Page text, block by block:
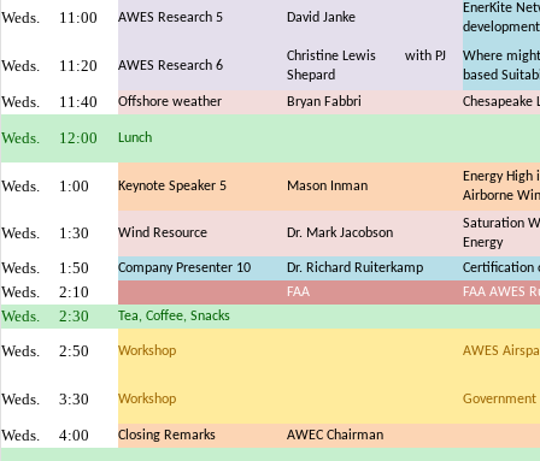
Weds. 11:00 AWES Research 5 David Janke
EnerKite
development
Weds. 11:20 AWES Research 6
Christine Lewis
with PJ
Shepard
Where
based
Weds. 11:40 Offshore weather Bryan Fabbri Chesapeake
Weds. 12:00 Lunch
Weds. 1:00 Keynote Speaker 5 Mason Inman
Energy High
Airborne
Weds. 1:30 Wind Resource Dr. Mark Jacobson
Saturation
Energy
Weds. 1:50 Company Presenter 10 Dr. Richard Ruiterkamp Certification
Weds. 2:10 FAA FAA AWES
Weds. 2:30 Tea, Coffee, Snacks
Weds. 2:50 Workshop AWES
Weds. 3:30 Workshop Government
Weds. 4:00 Closing Remarks AWEC Chairman